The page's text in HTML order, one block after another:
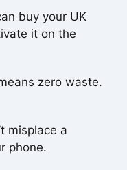
buy your UK
it on the
zero waste.
misplace a
phone.